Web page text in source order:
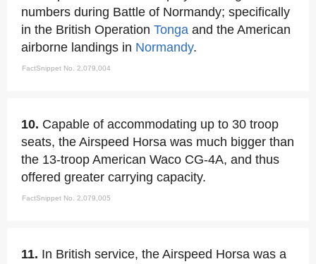
numbers during Battle of Normandy; specifically
in the British Operation Tonga and the American
airborne landings in Normandy.
FactSnippet No. 2,079,004
10. Capable of accommodating up to 30 troop
seats, the Airspeed Horsa was much bigger than
the 13-troop American Waco CG-4A, and thus
offered greater carrying capacity.
FactSnippet No. 2,079,005
11. In British service, the Airspeed Horsa was a